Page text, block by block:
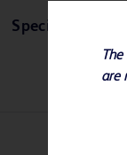
Specifications
are